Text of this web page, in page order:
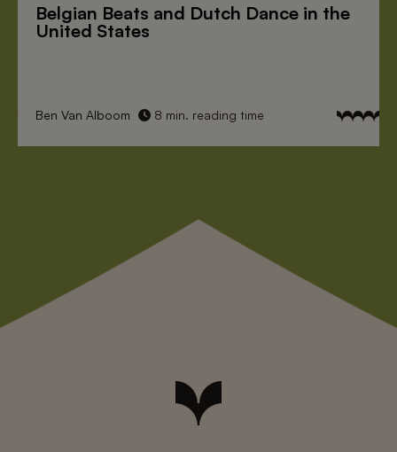
Belgian Beats and Dutch Dance in the
United States
Ben Van Alboom 8 min. reading time